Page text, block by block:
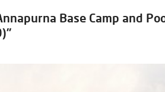
Base Camp and